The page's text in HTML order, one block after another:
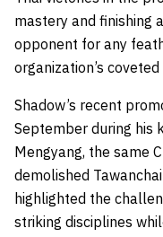
mastery and finishing
opponent for any
organization’s
Shadow’s recent
September during his
Mengyang, the same
demolished
highlighted the
striking disciplines